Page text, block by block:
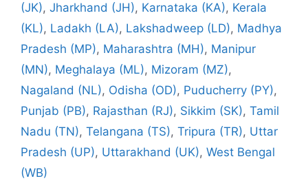
(JK), Jharkhand (JH), Karnataka (KA), Kerala
(KL), Ladakh (LA), Lakshadweep (LD), Madhya
Pradesh (MP), Maharashtra (MH), Manipur
(MN), Meghalaya (ML), Mizoram (MZ),
Nagaland (NL), Odisha (OD), Puducherry (PY),
Punjab (PB), Rajasthan (RJ), Sikkim (SK), Tamil
Nadu (TN), Telangana (TS), Tripura (TR), Uttar
Pradesh (UP), Uttarakhand (UK), West Bengal
(WB)